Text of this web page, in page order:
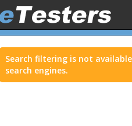
Search filtering is not
search engines.